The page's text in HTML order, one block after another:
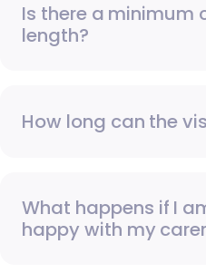
Is there a minimum
length?
How long can the
What happens if I
happy with my